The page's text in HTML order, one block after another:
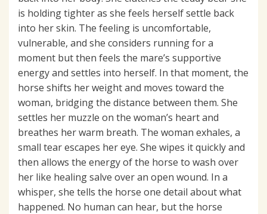
is holding tighter as she feels herself settle back
into her skin. The feeling is uncomfortable,
vulnerable, and she considers running for a
moment but then feels the mare’s supportive
energy and settles into herself. In that moment, the
horse shifts her weight and moves toward the
woman, bridging the distance between them. She
settles her muzzle on the woman’s heart and
breathes her warm breath. The woman exhales, a
small tear escapes her eye. She wipes it quickly and
then allows the energy of the horse to wash over
her like healing salve over an open wound. In a
whisper, she tells the horse one detail about what
happened. No human can hear, but the horse